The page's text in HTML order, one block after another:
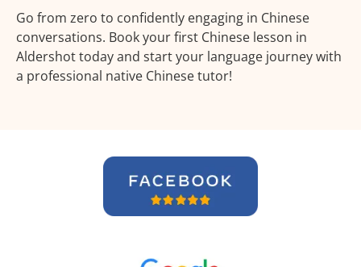
Go from zero to confidently engaging in Chinese
conversations. Book your first Chinese lesson in
Aldershot today and start your language journey with
a professional native Chinese tutor!